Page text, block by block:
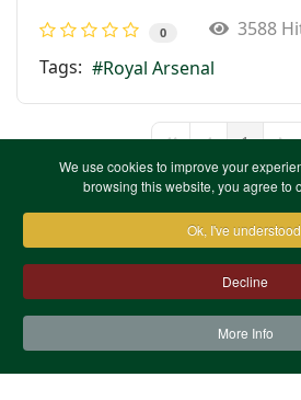
We use cookies to improve your
browsing this website, you agree to
Ok, I've
Decline
More Info
0
3588
Tags:
Royal Arsenal
1
Terms & Conditions